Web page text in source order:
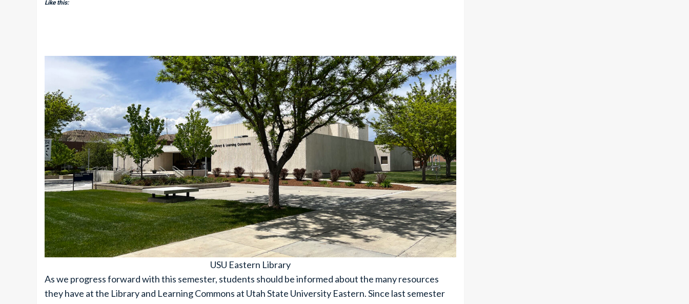
Like this:
USU Eastern Library
As we progress forward with this semester, students should be informed about the many resources
they have at the Library and Learning Commons at Utah State University Eastern. Since last semester